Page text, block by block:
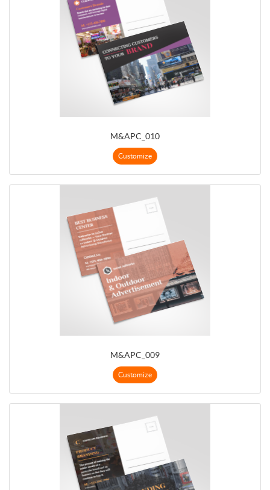
M&APC_010
Customize
M&APC_009
Customize